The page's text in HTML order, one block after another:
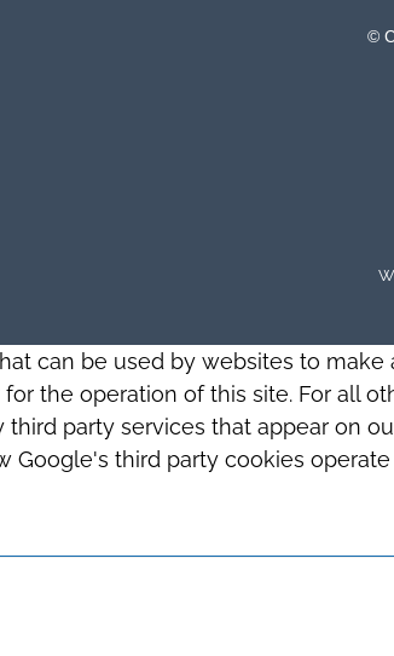
©
can be used by websites to
the operation of this site. For all
party services that appear on
Google's third party cookies